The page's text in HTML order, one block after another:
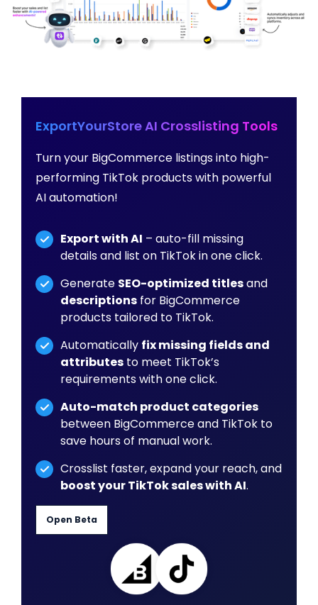
ExportYourStore AI Crosslisting Tools
Turn your BigCommerce listings into high-
performing TikTok products with powerful
AI automation!
Export with AI – auto-fill missing
details and list on TikTok in one click.
Generate SEO-optimized titlesand
descriptions for BigCommerce
products tailored to TikTok.
Automatically fix missing fields and
attributes to meet TikTok’s
requirements with one click.
Auto-match product categories
between BigCommerce and TikTok to
save hours of manual work.
Crosslist faster, expand your reach, and
boost your TikTok sales with AI.
Open Beta